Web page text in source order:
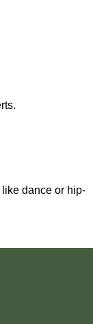
dance or hip-